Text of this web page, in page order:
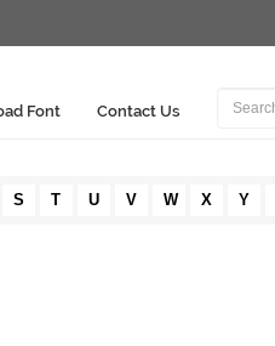
Font Contact Us
S T U V W X Y